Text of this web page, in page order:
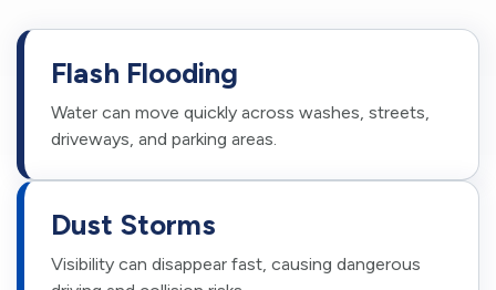
Flash Flooding
Water can move quickly across washes, streets,
driveways, and parking areas.
Dust Storms
Visibility can disappear fast, causing dangerous